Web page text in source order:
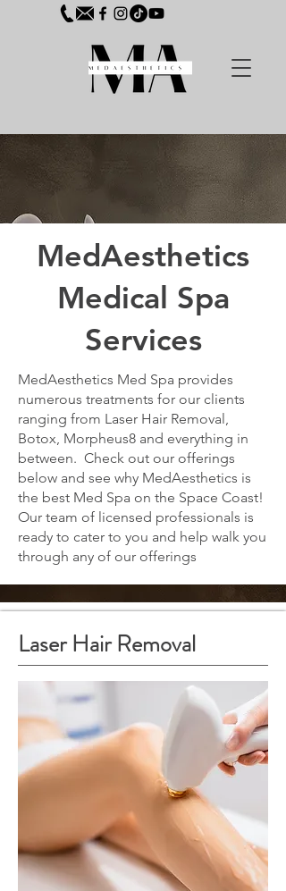
MedAesthetics
Medical Spa
Services
MedAesthetics Med Spa provides
numerous treatments for our clients
ranging from Laser Hair Removal,
Botox, Morpheus8 and everything in
between. Check out our offerings
below and see why MedAesthetics is
the best Med Spa on the Space Coast!
Our team of licensed professionals is
ready to cater to you and help walk you
through any of our offerings
Laser Hair Removal